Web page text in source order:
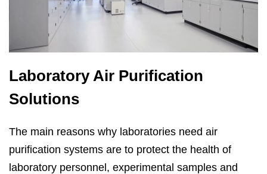
Laboratory Air Purification
Solutions
The main reasons why laboratories need air
purification systems are to protect the health of
laboratory personnel, experimental samples and